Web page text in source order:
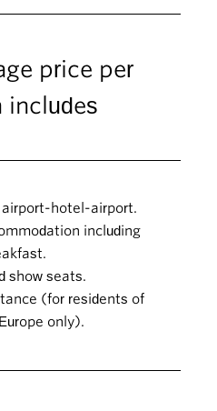
price per
includes
airport-hotel-airport.
including
show seats.
(for residents of
only).